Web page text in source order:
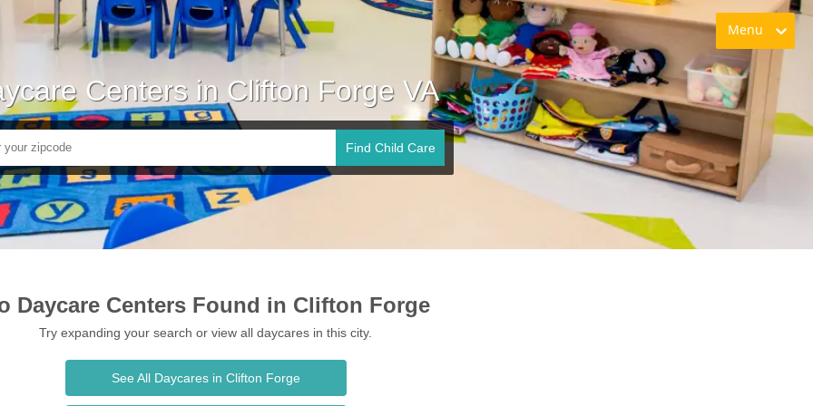
Menu
Centers in Clifton Forge VA
Find Child Care
Daycare Centers Found in Clifton Forge
Try expanding your search or view all daycares in this city.
See All Daycares in Clifton Forge